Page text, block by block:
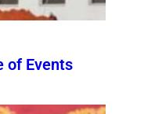
of Events